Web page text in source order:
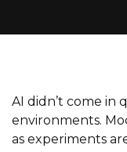
AI didn’t come in
environments.
as experiments